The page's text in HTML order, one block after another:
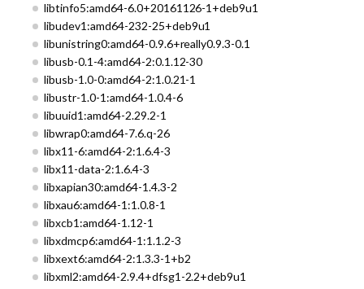
libtinfo5:amd64-6.0+20161126-1+deb9u1
libudev1:amd64-232-25+deb9u1
libunistring0:amd64-0.9.6+really0.9.3-0.1
libusb-0.1-4:amd64-2:0.1.12-30
libusb-1.0-0:amd64-2:1.0.21-1
libustr-1.0-1:amd64-1.0.4-6
libuuid1:amd64-2.29.2-1
libwrap0:amd64-7.6.q-26
libx11-6:amd64-2:1.6.4-3
libx11-data-2:1.6.4-3
libxapian30:amd64-1.4.3-2
libxau6:amd64-1:1.0.8-1
libxcb1:amd64-1.12-1
libxdmcp6:amd64-1:1.1.2-3
libxext6:amd64-2:1.3.3-1+b2
libxml2:amd64-2.9.4+dfsg1-2.2+deb9u1